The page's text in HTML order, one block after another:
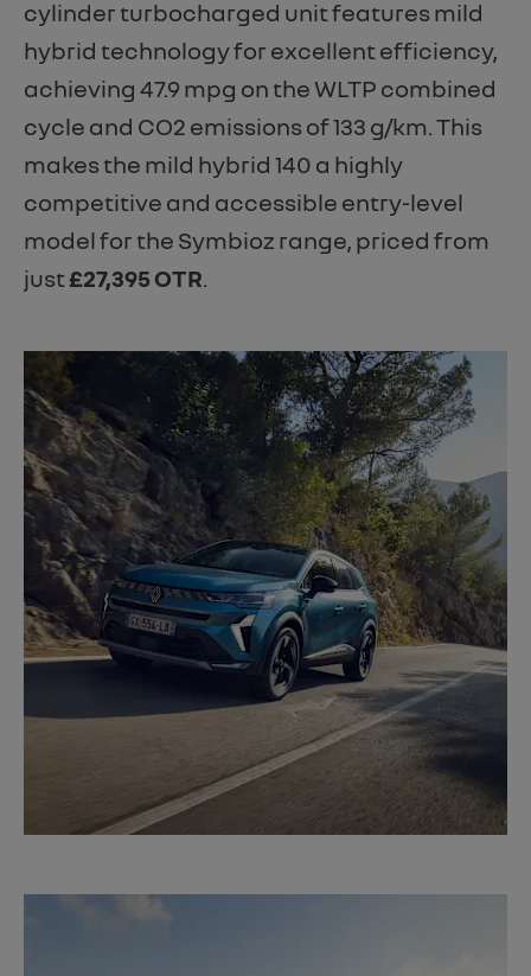
cylinder turbocharged unit features mild
hybrid technology for excellent efficiency,
achieving 47.9 mpg on the WLTP combined
cycle and CO2 emissions of 133 g/km. This
makes the mild hybrid 140 a highly
competitive and accessible entry-level
model for the Symbioz range, priced from
just £27,395 OTR.